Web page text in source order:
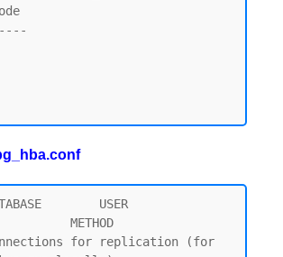
USER
METHOD
for replication (for